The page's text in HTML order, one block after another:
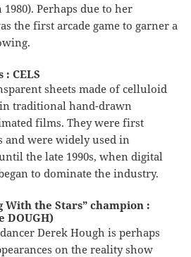
Perhaps due to her
the first arcade game to garner a
CELS
sheets made of celluloid
traditional hand-drawn
films. They were first
and were widely used in
the late 1990s, when digital
to dominate the industry.
With the Stars” champion :
DOUGH)
Derek Hough is perhaps
on the reality show